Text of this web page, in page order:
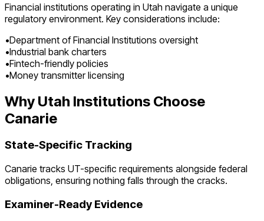
Financial institutions operating in Utah navigate a unique
regulatory environment. Key considerations include:
•Department of Financial Institutions oversight
•Industrial bank charters
•Fintech-friendly policies
•Money transmitter licensing
Why Utah Institutions Choose
Canarie
State-Specific Tracking
Canarie tracks UT-specific requirements alongside federal
obligations, ensuring nothing falls through the cracks.
Examiner-Ready Evidence